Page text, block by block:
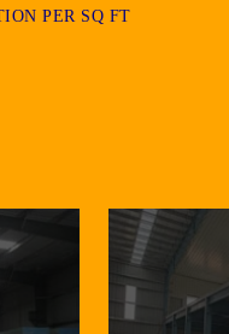
PER SQ FT